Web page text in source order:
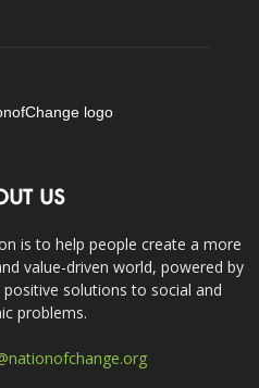
US
is to help people create a more
value-driven world, powered by
solutions to social and
problems.